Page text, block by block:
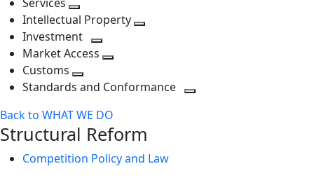
level
next
level
Toggle
next
level
Intellectual Property
Investment
Toggle
level
Market Access
next
Customs
Toggle
level
Standards and Conformance
Back to WHAT WE DO
Structural Reform
Competition Policy and Law